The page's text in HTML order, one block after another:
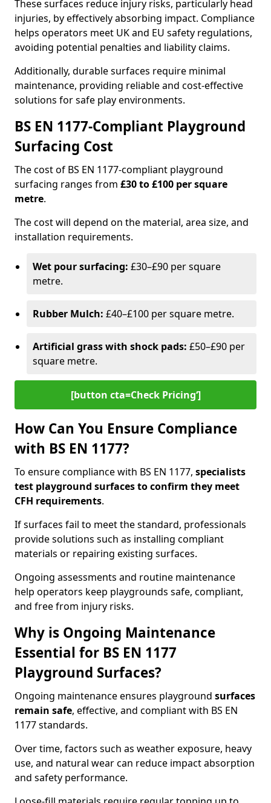
These surfaces reduce injury risks, particularly head
injuries, by effectively absorbing impact. Compliance
helps operators meet UK and EU safety regulations,
avoiding potential penalties and liability claims.
Additionally, durable surfaces require minimal
maintenance, providing reliable and cost-effective
solutions for safe play environments.
BS EN 1177-Compliant Playground
Surfacing Cost
The cost of BS EN 1177-compliant playground
surfacing ranges from £30 to £100 per square
metre.
The cost will depend on the material, area size, and
installation requirements.
Wet pour surfacing: £30–£90 per square
metre.
Rubber Mulch: £40–£100 per square metre.
Artificial grass with shock pads: £50–£90 per
square metre.
[button cta=Check Pricing‘]
How Can You Ensure Compliance
with BS EN 1177?
To ensure compliance with BS EN 1177, specialists
test playground surfaces to confirm they meet
CFH requirements.
If surfaces fail to meet the standard, professionals
provide solutions such as installing compliant
materials or repairing existing surfaces.
Ongoing assessments and routine maintenance
help operators keep playgrounds safe, compliant,
and free from injury risks.
Why is Ongoing Maintenance
Essential for BS EN 1177
Playground Surfaces?
Ongoing maintenance ensures playground surfaces
remain safe, effective, and compliant with BS EN
1177 standards.
Over time, factors such as weather exposure, heavy
use, and natural wear can reduce impact absorption
and safety performance.